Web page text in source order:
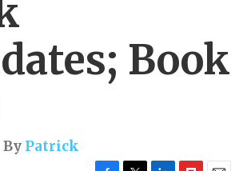
Book
By Patrick